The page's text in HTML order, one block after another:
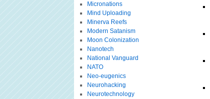
Micronations
Mind Uploading
Minerva Reefs
Modern Satanism
Moon Colonization
Nanotech
National Vanguard
NATO
Neo-eugenics
Neurohacking
Neurotechnology